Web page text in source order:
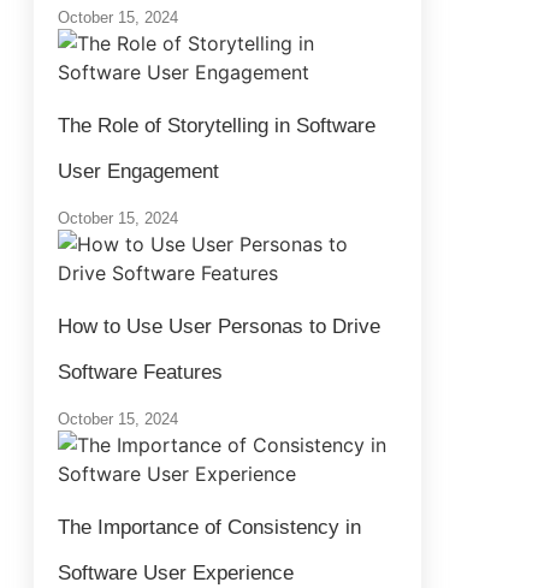
October 15, 2024
The Role of Storytelling in Software
User Engagement
October 15, 2024
How to Use User Personas to Drive
Software Features
October 15, 2024
The Importance of Consistency in
Software User Experience